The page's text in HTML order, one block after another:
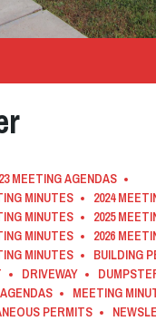
MEETING AGENDAS
MINUTES
2024
MINUTES
2025
MINUTES
2026
MINUTES
BUILDING
DRIVEWAY
MEETING
PERMITS